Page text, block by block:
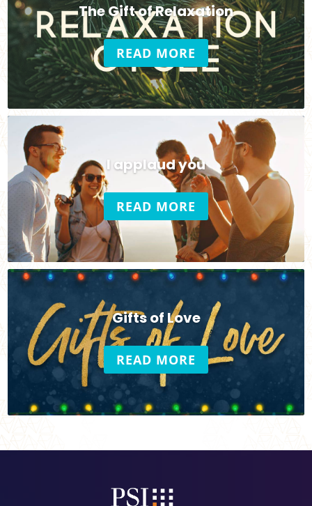
The Gift of Relaxation
READ MORE
I applaud you
READ MORE
Gifts of Love
READ MORE